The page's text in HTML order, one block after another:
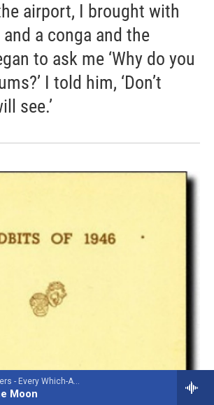
The Quebe Sisters - Every Which-A-Way
Moon
airport, I brought with
a conga and the
to ask me ‘Why do you
I told him, ‘Don’t
see.’